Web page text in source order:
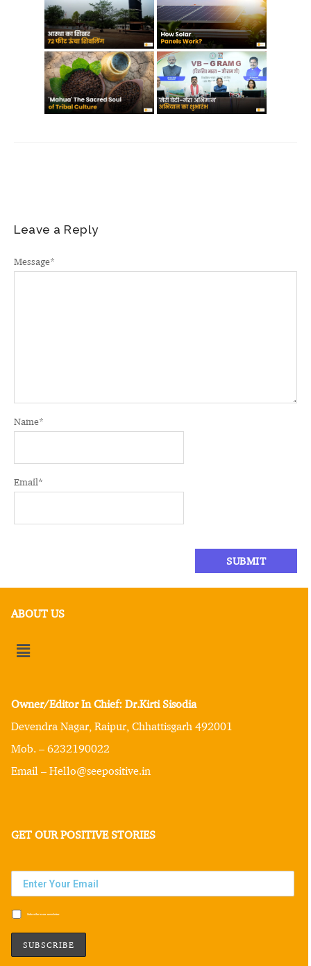
Leave a Reply
Message*
Name*
Email*
ABOUT US
Owner/Editor In Chief: Dr.Kirti Sisodia
Devendra Nagar, Raipur, Chhattisgarh 492001
Mob. – 6232190022
Email – Hello@seepositive.in
GET OUR POSITIVE STORIES
Subscribe to our newsletter